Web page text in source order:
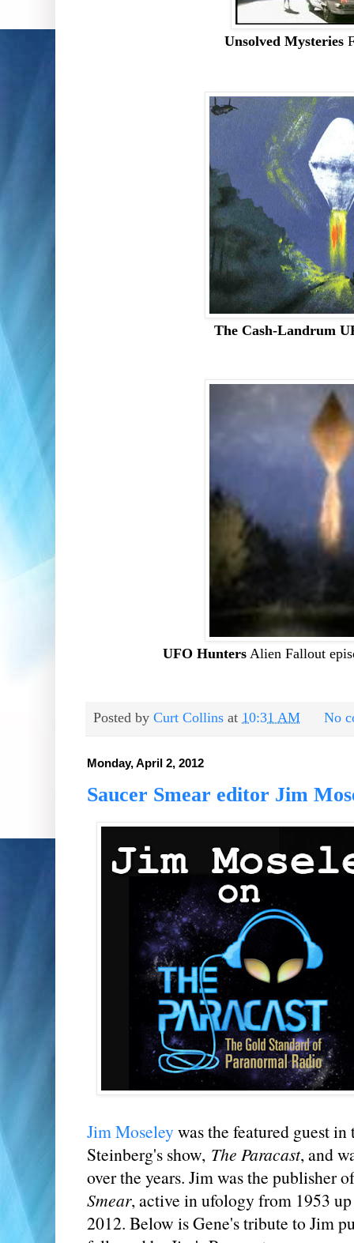
Unsolved Mysteries
The Cash-Landrum
UFO Hunters Alien Fallout
Posted by Curt Collins at 10:31 AM No
Monday, April 2, 2012
Saucer Smear editor Jim
Jim Moseley was the featured guest
Steinberg's show, The Paracast, and
over the years. Jim was the publisher
Smear, active in ufology from 1953
2012. Below is Gene's tribute to Jim